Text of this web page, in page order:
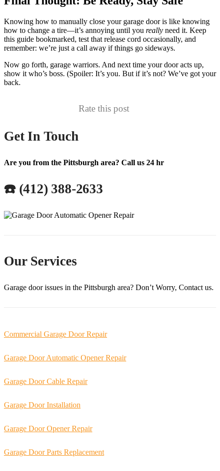
Knowing how to manually close your garage door is like knowing
how to change a tire—it’s annoying until you really need it. Keep
this guide bookmarked, test that release cord occasionally, and
remember: we’re just a call away if things go sideways.
Now go forth, garage warriors. And next time your door acts up,
show it who’s boss. (Spoiler: It’s you. But if it’s not? We’ve got your
back.
Rate this post
Get In Touch
Are you from the Pittsburgh area? Call us 24 hr
☎️ (412) 388-2633
Our Services
Garage door issues in the Pittsburgh area? Don’t Worry, Contact us.
Commercial Garage Door Repair
Garage Door Automatic Opener Repair
Garage Door Cable Repair
Garage Door Installation
Garage Door Opener Repair
Garage Door Parts Replacement